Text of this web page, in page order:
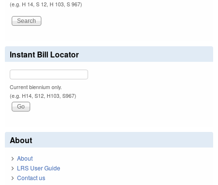
(e.g. H 14, S 12, H 103, S 967)
Instant Bill Locator
Current biennium only.
(e.g. H14, S12, H103, S967)
About
About
LRS User Guide
Contact us